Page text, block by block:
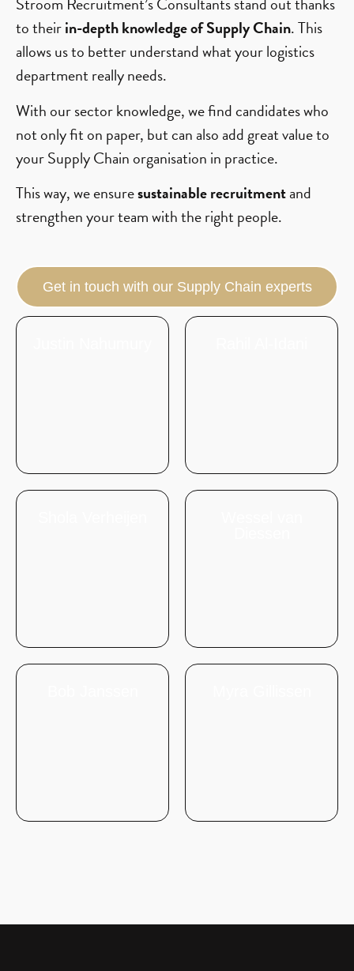
to theirin-depth knowledge of Supply Chain. This
allows us to better understand what your logistics
department really needs.
With our sector knowledge, we find candidates who
not only fit on paper, but can also add great value to
your Supply Chain organisation in practice.
This way, we ensuresustainable recruitmentand
strengthen your team with the right people.
Get in touch with our Supply Chain experts